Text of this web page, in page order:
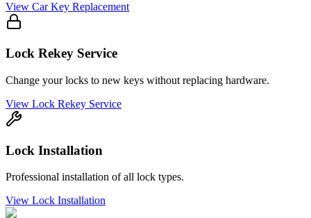
View Car Key Replacement
Lock Rekey Service
Change your locks to new keys without replacing hardware.
View Lock Rekey Service
Lock Installation
Professional installation of all lock types.
View Lock Installation